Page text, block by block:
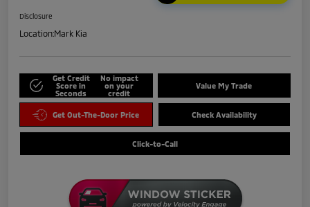
Disclosure
Location:Mark Kia
Get Credit
Score in
Seconds
No impact
on your
credit
Value My Trade
Get Out-The-Door Price Check Availability
Click-to-Call